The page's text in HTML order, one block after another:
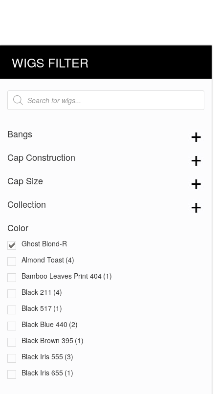
WIGS FILTER
Products
search
Bangs
Cap Construction
Cap Size
Collection
Color
Ghost Blond-R
Almond Toast (4)
Bamboo Leaves Print 404 (1)
Black 211 (4)
Black 517 (1)
Black Blue 440 (2)
Black Brown 395 (1)
Black Iris 555 (3)
Black Iris 655 (1)